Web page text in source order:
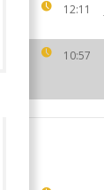
12:11
10:57